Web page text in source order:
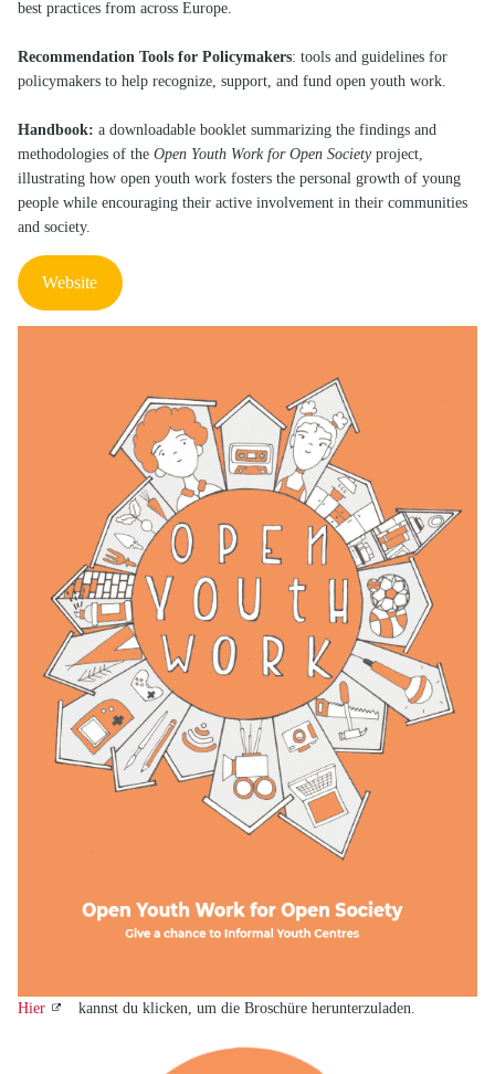
best practices from across Europe.
Recommendation Tools for Policymakers: tools and guidelines for
policymakers to help recognize, support, and fund open youth work.
Handbook: a downloadable booklet summarizing the findings and
methodologies of the Open Youth Work for Open Societyproject,
illustrating how open youth work fosters the personal growth of young
people while encouraging their active involvement in their communities
and society.
Website
Hier kannst du klicken, um die Broschüre herunterzuladen.